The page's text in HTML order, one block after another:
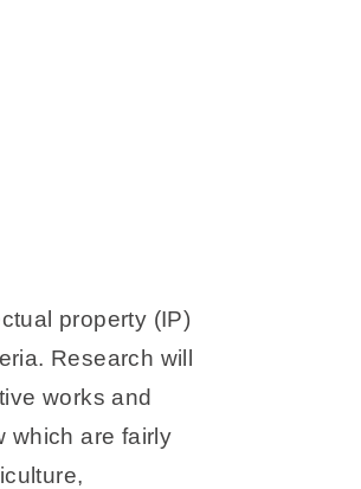
property (IP)
Research will
works and
which are fairly